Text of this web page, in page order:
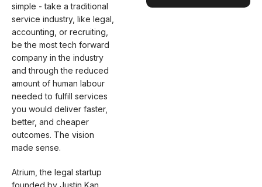
simple - take a traditional
service industry, like legal,
accounting, or recruiting,
be the most tech forward
company in the industry
and through the reduced
amount of human labour
needed to fulfill services
you would deliver faster,
better, and cheaper
outcomes. The vision
made sense.
Atrium, the legal startup